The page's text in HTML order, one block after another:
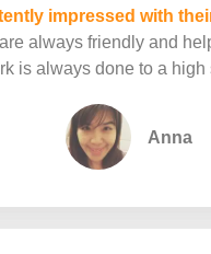
impressed with
always friendly and
is always done to a high
Anna